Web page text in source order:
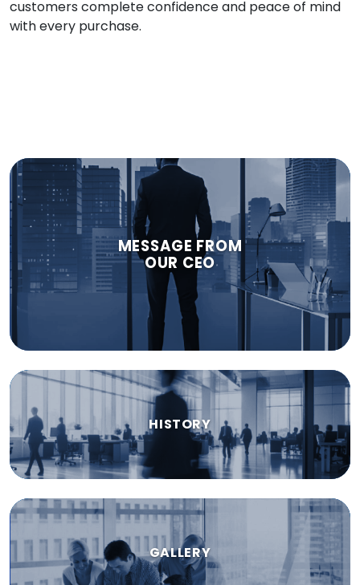
customers complete confidence and peace of mind
with every purchase.
MESSAGE FROM
OUR CEO
HISTORY
GALLERY